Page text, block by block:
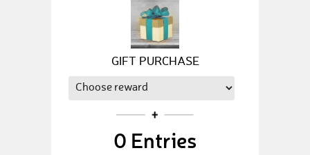
GIFT PURCHASE
0 Entries